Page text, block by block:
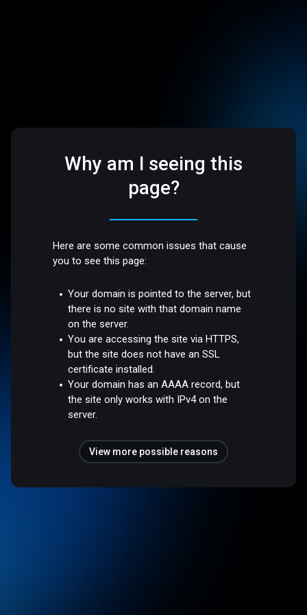
Why am I seeing this
page?
Here are some common issues that cause
you to see this page:
Your domain is pointed to the server, but
there is no site with that domain name
on the server.
You are accessing the site via HTTPS,
but the site does not have an SSL
certificate installed.
Your domain has an AAAA record, but
the site only works with IPv4 on the
server.
View more possible reasons